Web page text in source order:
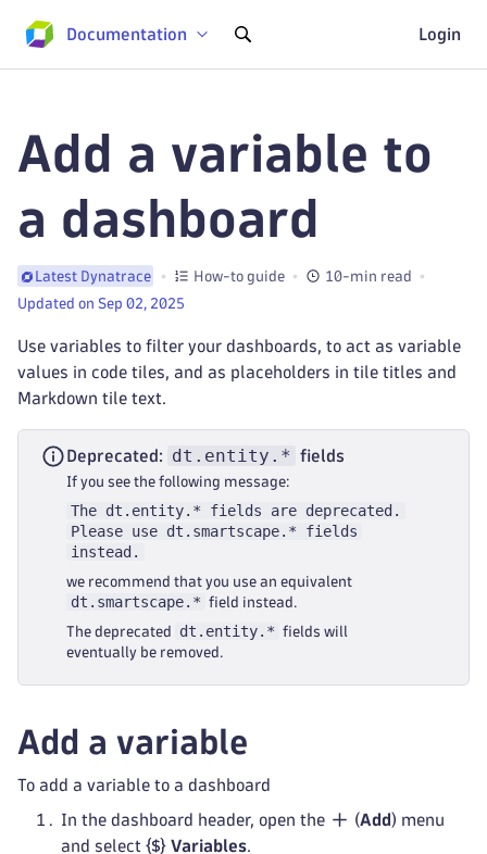
Documentation Login
Add a variable to
a dashboard
Latest Dynatrace How-to guide
10-min read
Updated on Sep 02, 2025
Use variables to filter your dashboards, to act as variable
values in code tiles, and as placeholders in tile titles and
Markdown tile text.
Deprecated: dt.entity.* fields
If you see the following message:
The dt.entity.* fields are deprecated.
Please use dt.smartscape.* fields
instead.
we recommend that you use an equivalent
dt.smartscape.* field instead.
The deprecated dt.entity.*
fields will
eventually be removed.
Add a variable
To add a variable to a dashboard
In the dashboard header, open the (Add ) menu
and select
Variables.